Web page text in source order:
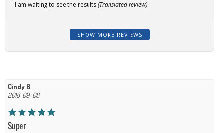
I am waiting to see the results(Translated review)
SHOW MORE REVIEWS
Cindy B
2018-09-08
Super